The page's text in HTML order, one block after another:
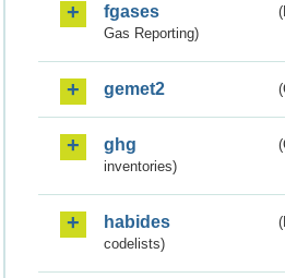
fgases
Gas Reporting)
gemet2
ghg
inventories)
habides
codelists)